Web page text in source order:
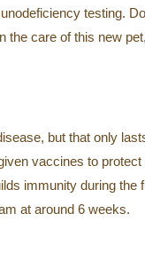
testing.
care of this new
but that only
vaccines to protect
immunity during the
at around 6 weeks.